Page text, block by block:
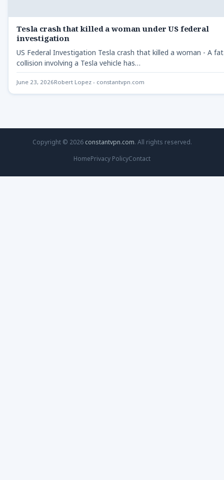
Tesla crash that killed a woman under US federal
investigation
US Federal Investigation Tesla crash that killed a woman - A
collision involving a Tesla vehicle has…
June 23, 2026Robert Lopez - constantvpn.com
Copyright © 2026 constantvpn.com. All rights reserved.
HomePrivacy PolicyContact